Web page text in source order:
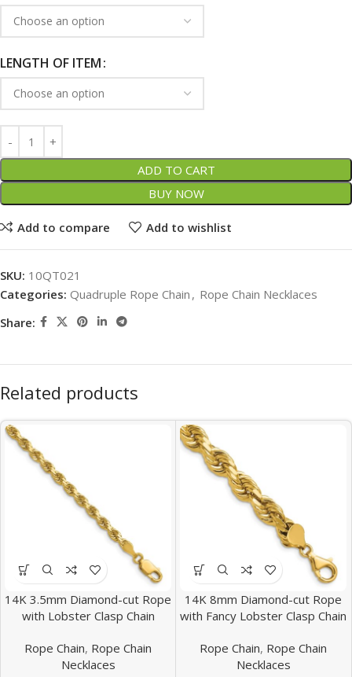
LENGTH OF ITEM
ADD TO CART
BUY NOW
Add to compare Add to wishlist
SKU: 10QT021
Categories: Quadruple Rope Chain , Rope Chain Necklaces
Share:
Related products
14K 3.5mm Diamond-cut Rope
with Lobster Clasp Chain
Rope Chain, Rope Chain
Necklaces
14K 8mm Diamond-cut Rope
with Fancy Lobster Clasp Chain
Rope Chain, Rope Chain
Necklaces